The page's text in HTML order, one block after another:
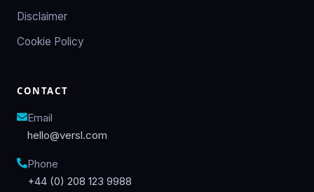
Disclaimer
Cookie Policy
CONTACT
Email
hello@versl.com
Phone
+44 (0) 208 123 9988